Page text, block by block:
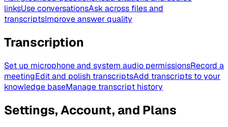
linksUse conversationsAsk across files and
transcriptsImprove answer quality
Transcription
Set up microphone and system audio permissionsRecord a
meetingEdit and polish transcriptsAdd transcripts to your
knowledge baseManage transcript history
Settings, Account, and Plans